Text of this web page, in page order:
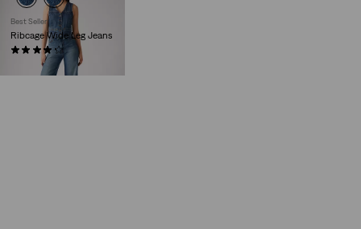
Best Seller
Ribcage Wide Leg Jeans
(1874)
€130.00